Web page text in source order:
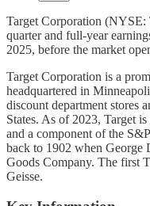
Target Corporation (NYSE:
quarter and full-year
2025, before the market
Target Corporation is a
headquartered in
discount department stores
States. As of 2023, Target
and a component of the
back to 1902 when George
Goods Company. The first
Geisse.